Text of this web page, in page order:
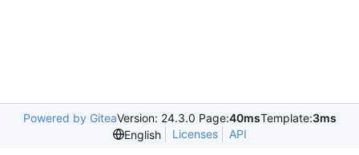
Powered by GiteaVersion: 24.3.0 Page:40msTemplate:3ms
English
Licenses API